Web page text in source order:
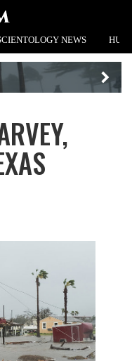
NEWS